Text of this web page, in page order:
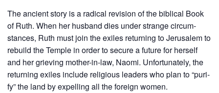
The ancient sto­ry is a rad­i­cal revi­sion of the bib­li­cal Book
of Ruth. When her hus­band dies under strange cir­cum­
stances, Ruth must join the exiles return­ing to Jerusalem to
rebuild the Tem­ple in order to secure a future for her­self
and her griev­ing moth­er-in-law, Nao­mi. Unfor­tu­nate­ly, the
return­ing exiles include reli­gious lead­ers who plan to “puri­
fy” the land by expelling all the for­eign women.